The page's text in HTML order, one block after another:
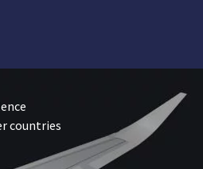
countries